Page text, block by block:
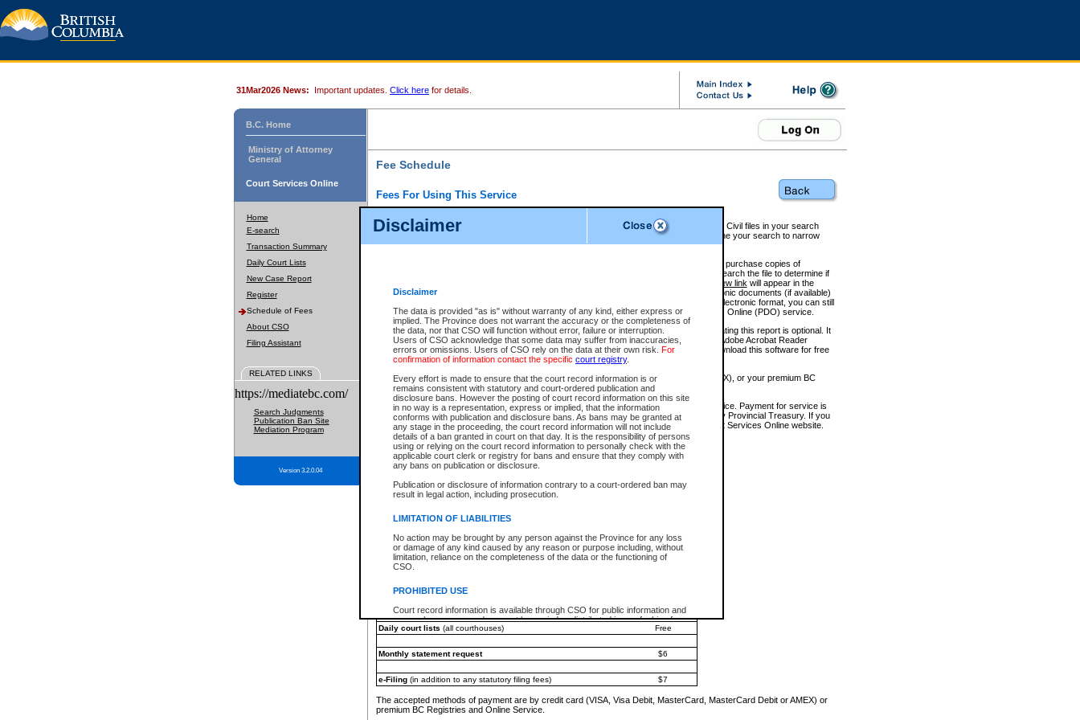
Disclaimer
Disclaimer
The data is provided "as is" without warranty of any kind, either express or
implied. The Province does not warrant the accuracy or the completeness of
the data, nor that CSO will function without error, failure or interruption.
Users of CSO acknowledge that some data may suffer from inaccuracies,
errors or omissions. Users of CSO rely on the data at their own risk. For
confirmation of information contact the specific court registry.
Every effort is made to ensure that the court record information is or
remains consistent with statutory and court-ordered publication and
disclosure bans. However the posting of court record information on this site
in no way is a representation, express or implied, that the information
conforms with publication and disclosure bans. As bans may be granted at
any stage in the proceeding, the court record information will not include
details of a ban granted in court on that day. It is the responsibility of persons
using or relying on the court record information to personally check with the
applicable court clerk or registry for bans and ensure that they comply with
any bans on publication or disclosure.
Publication or disclosure of information contrary to a court-ordered ban may
result in legal action, including prosecution.
LIMITATION OF LIABILITIES
No action may be brought by any person against the Province for any loss
or damage of any kind caused by any reason or purpose including, without
limitation, reliance on the completeness of the data or the functioning of
CSO.
PROHIBITED USE
Court record information is available through CSO for public information and
research purposes and may not be copied or distributed in any fashion for
resale or other commercial use without the express written permission of the
Office of the Chief Justice of the Supreme Court (Supreme Court
information) or Office of the Chief Judge (Provincial Court information). The
information and research provided the material is accurately reproduced and
an acknowledgement made of the source.
Any other use of CSO or court record information available through CSO is
expressly prohibited. Persons found misusing this privilege will lose access
31Mar2026 News: Important updates. Click here for details.
B.C. Home
Ministry of Attorney
General
Court Services Online
Home
E-search
Transaction Summary
Daily Court Lists
New Case Report
Register
Schedule of Fees
About CSO
Filing Assistant
RELATED LINKS
https://mediatebc.com/
Search Judgments
Publication Ban Site
Mediation Program
Version 3.2.0.04
Fee Schedule
Fees For Using This Service
For a $6 fee, you can view the file details for any one of the Provincial and Supreme Court Civil files in your search
results index. There is no charge to view Provincial Criminal and Traffic files. You can refine your search to narrow
down the results before choosing a file to view.
CSO e-search users have the ability to access electronic documents (if available), and to purchase copies of
documents that are currently viewable through CSO e-search. Users will first need to e-search the file to determine if
View link will appear in the
Document Request column. For a $6 fee per file, you can view and print any of the electronic documents (if available)
next to the document. If the document is not in the electronic format, you can still
obtain a copy of the document using theRequest linkto access the Purchase Documents Online (PDO) service.
There is an additional charge of $6 to generate aCivil orAppealSummary Report. Generating this report is optional. It
is a formatted PDF version of all of the file detail information available through e-search. (Adobe Acrobat Reader
version 7.0 or higher is required in order to generate a File Summary Report. You can download this software for free
at http://www.adobe.com/products/acrobat/readstep.html)
You must pay with a credit card (VISA, Visa Debit, MasterCard, MasterCard Debit or AMEX), or your premium BC
Registries and Online Service account.
Each fee is quoted in Canadian dollars. Fees must be paid in full before receiving the service. Payment for service is
provided through a secure and encrypted Internet site, which is provided and managed by Provincial Treasury. If you
experience any technical difficulties, a request for a refund can be completed on the Court Services Online website.
For further details, please refer to theGuide for Refund Requests.
The following is a schedule of fees for the services that are currently available:
e-Search - Provincial and Supreme Court civil
Search database for existing files
*View and print electronic documents - per file
$6
*Purchase documents online - each document
$10
Search database for existing files
Daily court lists (all courthouses) Free
Monthly statement request $6
e-Filing(in addition to any statutory filing fees) $7
The accepted methods of payment are by credit card (VISA, Visa Debit, MasterCard, MasterCard Debit or AMEX) or
premium BC Registries and Online Service.